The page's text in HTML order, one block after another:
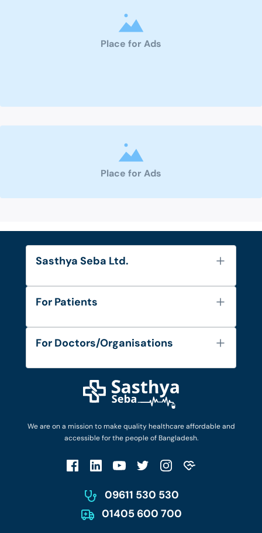
Place for Ads
Place for Ads
We are on a mission to make quality healthcare affordable and
accessible for the people of Bangladesh.
09611 530 530
01405 600 700
Sasthya Seba Ltd.
About Us
Diseases and Conditions
Privacy Policy
For Patients
FAQ's
Privacy Policy
Patient No-Show Policy
For Doctors/Organisations
Login as Doctor
Work with Us
Terms & Conditions
Account Deletion